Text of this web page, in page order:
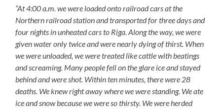
“At 4:00 a.m. we were loaded onto railroad cars at the
Northern railroad station and transported for three days and
four nights in unheated cars to Riga. Along the way, we were
given water only twice and were nearly dying of thirst. When
we were unloaded, we were treated like cattle with beatings
and screaming. Many people fell on the glare ice and stayed
behind and were shot. Within ten minutes, there were 28
deaths. We knew right away where we were standing. We ate
ice and snow because we were so thirsty. We were herded